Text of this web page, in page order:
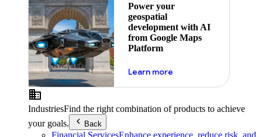
Power your
geospatial
development with AI
from Google Maps
Platform
Learn moreabout ai
IndustriesFind the right combination of products to achieve
your goals.
Back
Financial ServicesEnhance experience, reduce risk, and